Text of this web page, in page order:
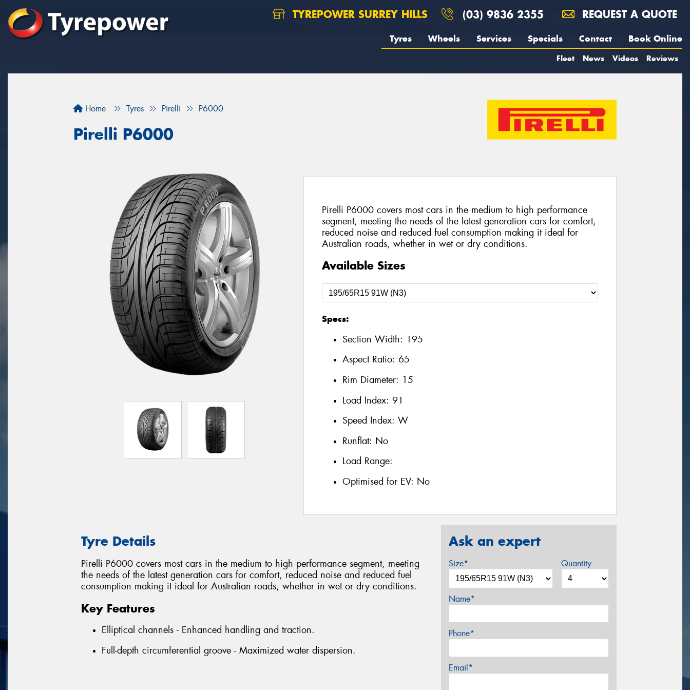
TYREPOWER SURREY HILLS (03) 9836 2355 REQUEST A QUOTE
Tyres Wheels Services Specials Contact Book Online
Fleet News Videos Reviews
Home Tyres Pirelli P6000
Pirelli P6000
Pirelli P6000 covers most cars in the medium to high performance
segment, meeting the needs of the latest generation cars for comfort,
reduced noise and reduced fuel consumption making it ideal for
Australian roads, whether in wet or dry conditions.
Available Sizes
Specs:
Section Width: 195
Aspect Ratio: 65
Rim Diameter: 15
Load Index: 91
Speed Index: W
Runflat: No
Load Range:
Optimised for EV: No
Tyre Details
Pirelli P6000 covers most cars in the medium to high performance segment, meeting
the needs of the latest generation cars for comfort, reduced noise and reduced fuel
consumption making it ideal for Australian roads, whether in wet or dry conditions.
Key Features
Elliptical channels - Enhanced handling and traction.
Full-depth circumferential groove - Maximized water dispersion.
Ask an expert
Size* Quantity
Name*
Phone*
Email*